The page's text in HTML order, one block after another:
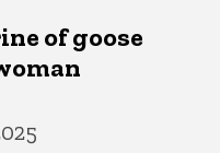
of goose